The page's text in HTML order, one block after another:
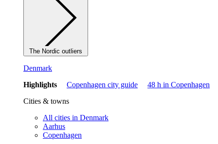
The Nordic outliers
Denmark
Highlights
Copenhagen city guide
48 h in Copenhagen
Cities & towns
All cities in Denmark
Aarhus
Copenhagen